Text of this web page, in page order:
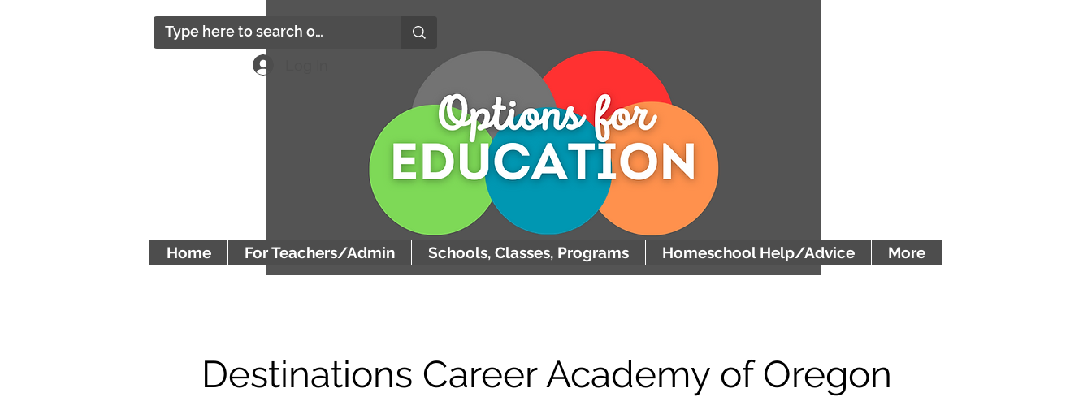
Home For Teachers/Admin Schools, Classes, Programs Homeschool Help/Advice More
Destinations Career Academy of Oregon